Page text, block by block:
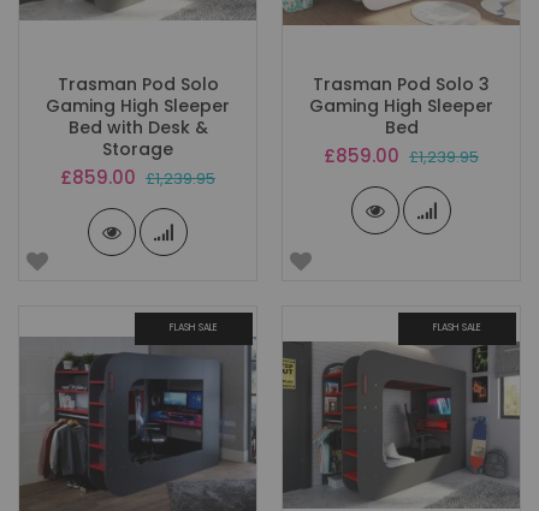
Trasman Pod Solo
Gaming High Sleeper
Bed with Desk &
Storage
Special
£859.00 £1,239.95
Trasman Pod Solo 3
Gaming High Sleeper
Bed
Special
£859.00 £1,239.95
FLASH SALE FLASH SALE